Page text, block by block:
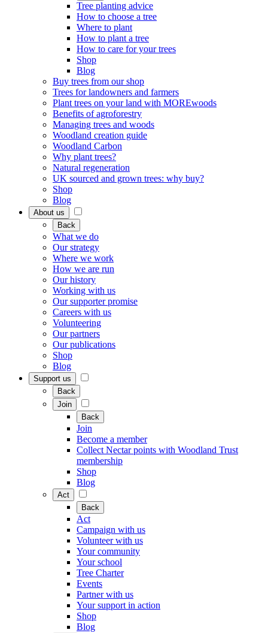
Tree planting advice
How to choose a tree
Where to plant
How to plant a tree
How to care for your trees
Shop
Blog
Buy trees from our shop
Trees for landowners and farmers
Plant trees on your land with MOREwoods
Benefits of agroforestry
Managing trees and woods
Woodland creation guide
Woodland Carbon
Why plant trees?
Natural regeneration
UK sourced and grown trees: why buy?
Shop
Blog
About us
Back
What we do
Our strategy
Where we work
How we are run
Our history
Working with us
Our supporter promise
Careers with us
Volunteering
Our partners
Our publications
Shop
Blog
Support us
Back
Join
Back
Join
Become a member
Collect Nectar points with Woodland Trust
membership
Shop
Blog
Act
Back
Act
Campaign with us
Volunteer with us
Your community
Your school
Tree Charter
Events
Partner with us
Your support in action
Shop
Blog